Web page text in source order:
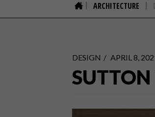
ARCHITECTURE
DESIGN APRIL 8,
SUTTON